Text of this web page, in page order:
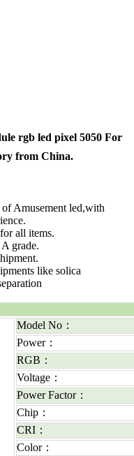
rgb led pixel 5050 For
from China.
Amusement led,with
all items.
grade.
like solica
Model No：
Power：
RGB：
Voltage：
Power Factor：
Chip：
CRI：
Color：